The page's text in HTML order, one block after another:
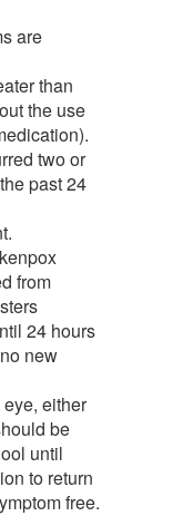
are
than
the use
two or
past 24
from
24 hours
new
either
be
until
to return
free.